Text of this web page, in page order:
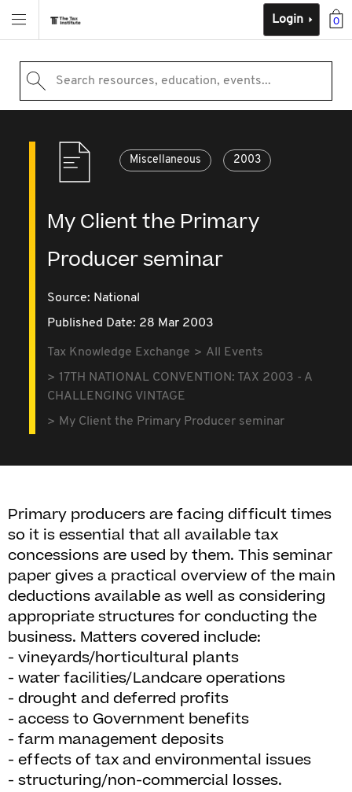
0
Login
Search resources, education, events...
Miscellaneous 2003
My Client the Primary
Producer seminar
Source: National
Published Date: 28 Mar 2003
Tax Knowledge Exchange
All Events
17TH NATIONAL CONVENTION: TAX 2003 - A
CHALLENGING VINTAGE
My Client the Primary Producer seminar
Primary producers are facing difficult times
so it is essential that all available tax
concessions are used by them. This seminar
paper gives a practical overview of the main
deductions available as well as considering
appropriate structures for conducting the
business. Matters covered include:
- vineyards/horticultural plants
- water facilities/Landcare operations
- drought and deferred profits
- access to Government benefits
- farm management deposits
- effects of tax and environmental issues
- structuring/non-commercial losses.